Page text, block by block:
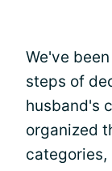
We've
steps of
husband's
organized
categories,